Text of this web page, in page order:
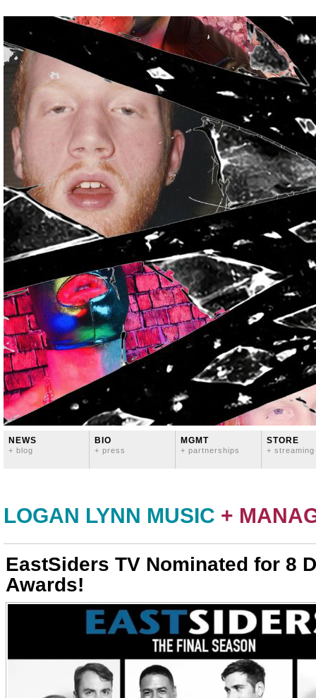
NEWS
+ blog
BIO
+ press
MGMT
+ partnerships
STORE
+ streaming
LOGAN LYNN MUSIC +
EastSiders TV Nominated for 8
Awards!